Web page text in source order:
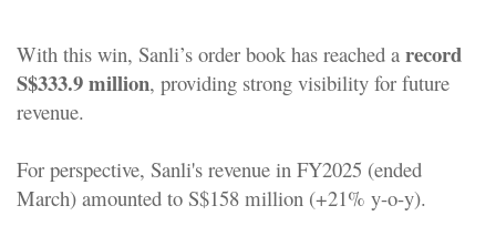
With this win, Sanli’s order book has reached a record
S$333.9 million, providing strong visibility for future
revenue.
For perspective, Sanli's revenue in FY2025 (ended
March) amounted to S$158 million (+21% y-o-y).